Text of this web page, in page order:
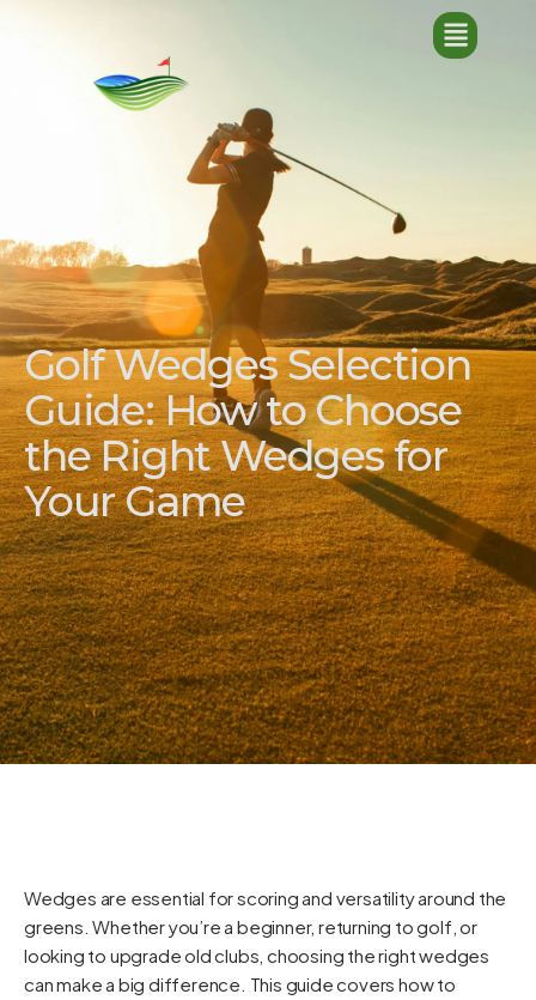
Golf Wedges Selection
Guide: How to Choose
the Right Wedges for
Your Game
Wedges are essential for scoring and versatility around the
greens. Whether you’re a beginner, returning to golf, or
looking to upgrade old clubs, choosing the right wedges
can make a big difference. This guide covers how to